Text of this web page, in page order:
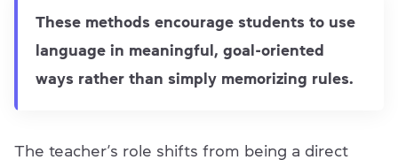
These methods encourage students to use
language in meaningful, goal-oriented
ways rather than simply memorizing rules.
The teacher’s role shifts from being a direct